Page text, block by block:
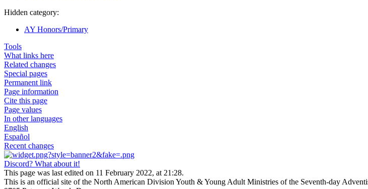
Hidden category:
AY Honors/Primary
Tools
What links here
Related changes
Special pages
Permanent link
Page information
Cite this page
Page values
In other languages
English
Español
Recent changes
Discord? What about it!
This page was last edited on 11 February 2022, at 21:28.
This is an official site of the North American Division Youth & Young Adult Ministries of the Seventh-day